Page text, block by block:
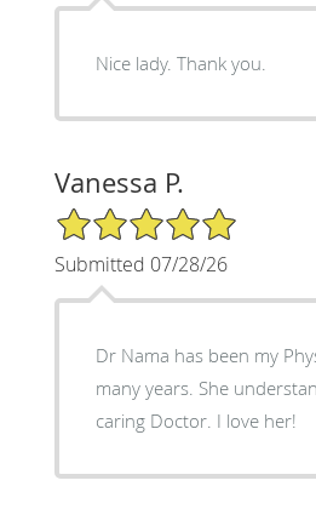
Nice lady. Thank you.
Vanessa P.
5/5 Star Rating
Submitted 07/28/26
Dr Nama has been my
many years. She understands and is a
caring Doctor. I love her!